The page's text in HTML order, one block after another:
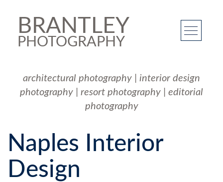
BRANTLEY
PHOTOGRAPHY
architectural photography
interior design
photography
resort photography
editorial
photography
Naples Interior
Design